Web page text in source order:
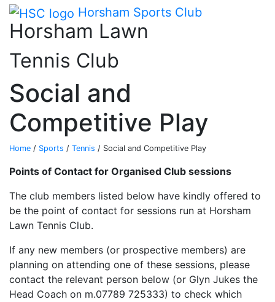
Skip Navigation Horsham Sports Club
Horsham Lawn
Tennis Club
Social and
Competitive Play
Home / Sports / Tennis / Social and Competitive Play
Points of Contact for Organised Club sessions
The club members listed below have kindly offered to
be the point of contact for sessions run at Horsham
Lawn Tennis Club.
If any new members (or prospective members) are
planning on attending one of these sessions, please
contact the relevant person below (or Glyn Jukes the
Head Coach on m.07789 725333) to check which